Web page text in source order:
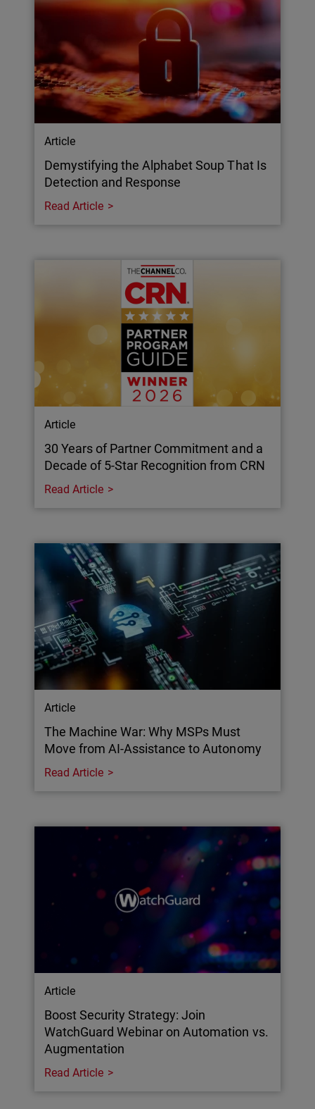
Article
Demystifying the Alphabet Soup That Is
Detection and Response
Read Article
Article
30 Years of Partner Commitment and a
Decade of 5-Star Recognition from CRN
Read Article
Article
The Machine War: Why MSPs Must
Move from AI-Assistance to Autonomy
Read Article
Article
Boost Security Strategy: Join
WatchGuard Webinar on Automation vs.
Augmentation
Read Article